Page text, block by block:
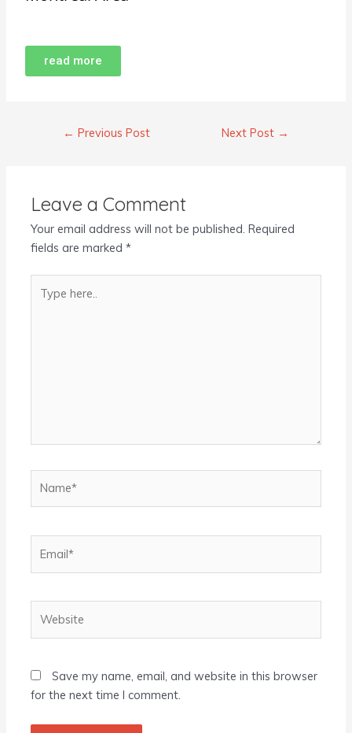
read more
← Previous Post Next Post →
Leave a Comment
Your email address will not be published. Required
fields are marked*
here..
Save my name, email, and website in this browser
for the next time I comment.